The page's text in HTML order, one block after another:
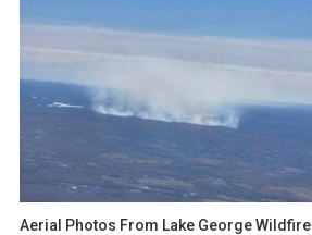
Aerial Photos From Lake George Wildfire